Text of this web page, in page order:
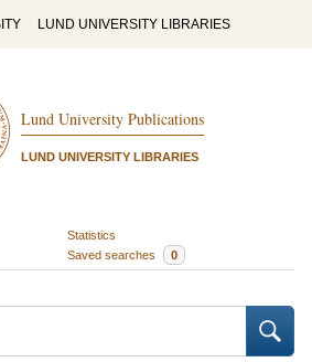
LUND UNIVERSITY LIBRARIES
Lund University Publications
LUND UNIVERSITY LIBRARIES
Statistics
Saved searches 0